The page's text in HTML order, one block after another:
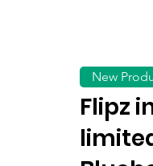
Flipz
New